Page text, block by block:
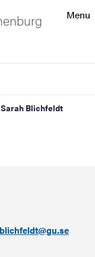
Menu
Sarah Blichfeldt